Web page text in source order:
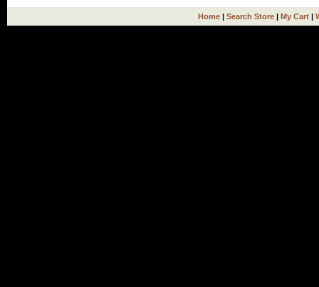
Home | Search Store | My Cart |